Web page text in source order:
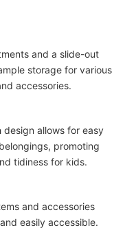
and a slide-out
storage for various
accessories.
design allows for easy
promoting
tidiness for kids.
and accessories
easily accessible.